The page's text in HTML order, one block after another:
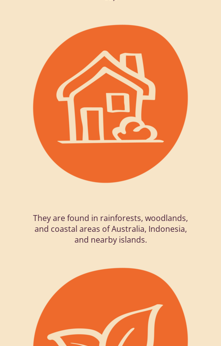
They are found in rainforests, woodlands,
and coastal areas of Australia, Indonesia,
and nearby islands.